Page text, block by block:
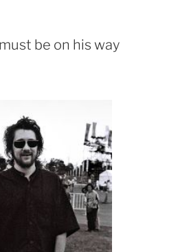
be on his way